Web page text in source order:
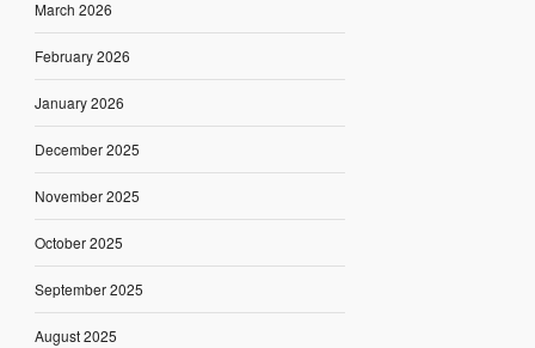
March 2026
February 2026
January 2026
December 2025
November 2025
October 2025
September 2025
August 2025